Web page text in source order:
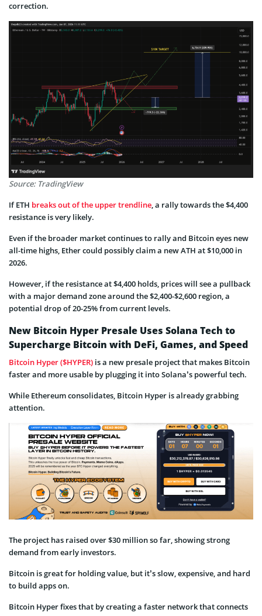
correction.
Source: TradingView
If ETH breaks out of the upper trendline , a rally towards the $4,400
resistance is very likely.
Even if the broader market continues to rally and Bitcoin eyes new
all-time highs, Ether could possibly claim a new ATH at $10,000 in
2026.
However, if the resistance at $4,400 holds, prices will see a pullback
with a major demand zone around the $2,400-$2,600 region, a
potential drop of 20-25% from current levels.
New Bitcoin Hyper Presale Uses Solana Tech to
Supercharge Bitcoin with DeFi, Games, and Speed
Bitcoin Hyper ($HYPER) is a new presale project that makes Bitcoin
faster and more usable by plugging it into Solana’s powerful tech.
While Ethereum consolidates, Bitcoin Hyper is already grabbing
attention.
The project has raised over $30 million so far, showing strong
demand from early investors.
Bitcoin is great for holding value, but it’s slow, expensive, and hard
to build apps on.
Bitcoin Hyper fixes that by creating a faster network that connects